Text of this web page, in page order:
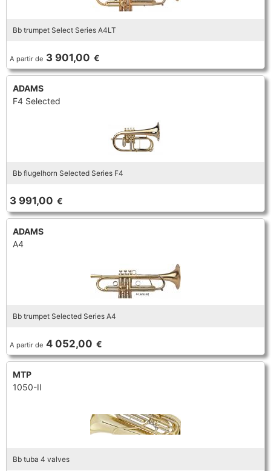
Bb trumpet Select Series A4LT
A partir de 3 901,00 €
ADAMS
F4 Selected
Bb flugelhorn Selected Series F4
3 991,00 €
ADAMS
A4
Bb trumpet Selected Series A4
A partir de 4 052,00 €
MTP
1050-II
Bb tuba 4 valves